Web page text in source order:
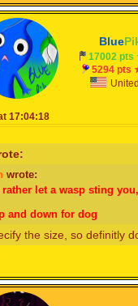
Blue
17002
5294 pts
17:04:18
wrote:
let a wasp sting
and down for dog
the size, so definitly